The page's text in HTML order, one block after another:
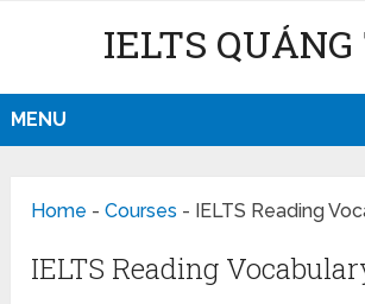
IELTS
MENU
Home -Courses - IELTS Reading
IELTS Reading